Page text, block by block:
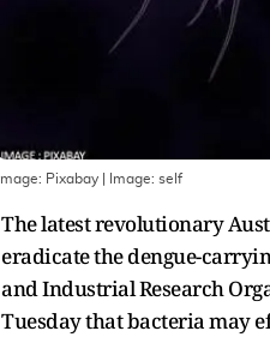
Image: Pixabay | Image: self
The latest revolutionary
eradicate the dengue-
and Industrial Research
Tuesday that bacteria may